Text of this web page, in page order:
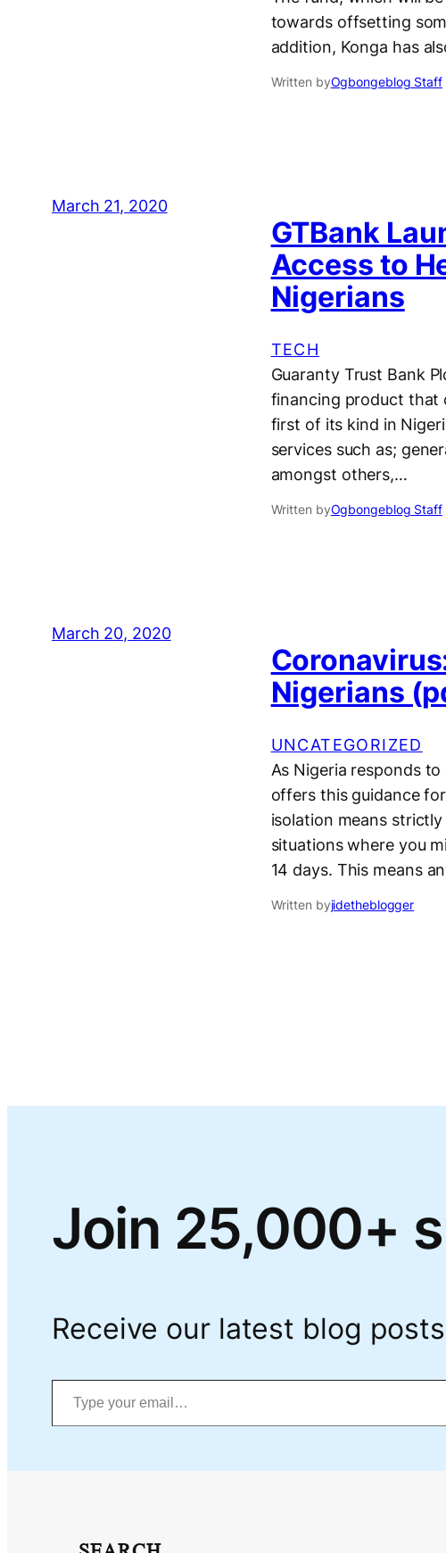
towards offsetting
addition, Konga has
Written byOgbongeblog Staff
March 21, 2020
GTBank
Access to
Nigerians
TECH
Guaranty Trust Bank
financing product that
first of its kind in
services such as;
amongst others,…
Written byOgbongeblog Staff
March 20, 2020
Nigerians
UNCATEGORIZED
As Nigeria responds
offers this guidance for
isolation means
situations where you
14 days. This means
Written byjidetheblogger
Join 25,000+
Receive our latest blog
Type your email…